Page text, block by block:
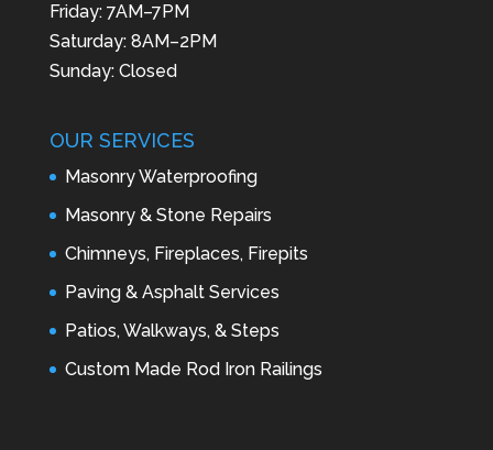
Friday: 7AM–7PM
Saturday: 8AM–2PM
Sunday: Closed
OUR SERVICES
Masonry Waterproofing
Masonry & Stone Repairs
Chimneys, Fireplaces, Firepits
Paving & Asphalt Services
Patios, Walkways, & Steps
Custom Made Rod Iron Railings